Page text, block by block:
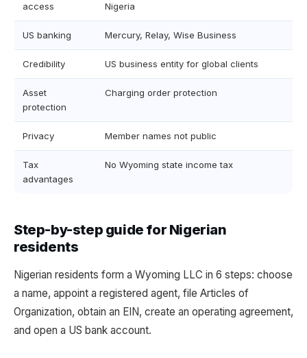
access
Nigeria
US banking Mercury, Relay, Wise Business
Credibility US business entity for global clients
Asset
protection
Charging order protection
Privacy Member names not public
Tax
advantages
No Wyoming state income tax
Step-by-step guide for Nigerian
residents
Nigerian residents form a Wyoming LLC in 6 steps: choose
a name, appoint a registered agent, file Articles of
Organization, obtain an EIN, create an operating agreement,
and open a US bank account.